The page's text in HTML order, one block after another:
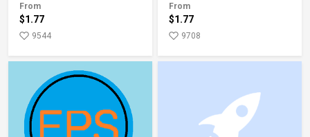
From
$1.77
9544
From
$1.77
9708